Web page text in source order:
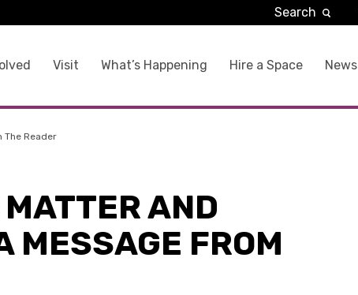
Visit What’s Happening Hire a Space News
Search
The Reader
AND
MESSAGE FROM